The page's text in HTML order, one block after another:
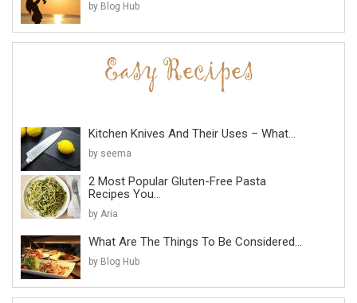
by Blog Hub
Kitchen Knives And Their Uses – What...
by seema
2 Most Popular Gluten-Free Pasta
Recipes You...
by Aria
What Are The Things To Be Considered...
by Blog Hub